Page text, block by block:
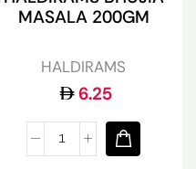
MASALA 200GM
HALDIRAMS
6.25